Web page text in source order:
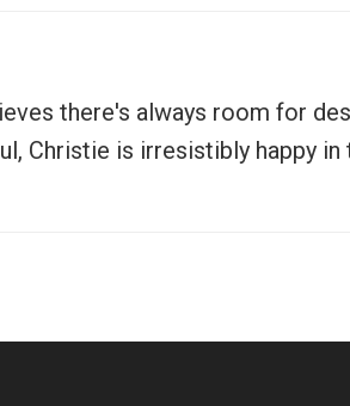
there's always room for
Christie is irresistibly happy